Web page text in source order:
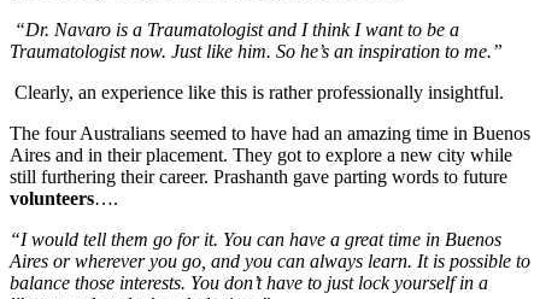
“Dr. Navaro is a Traumatologist and I think I want to be a
Traumatologist now. Just like him. So he’s an inspiration to me.”
Clearly, an experience like this is rather professionally insightful.
The four Australians seemed to have had an amazing time in Buenos
Aires and in their placement. They got to explore a new city while
still furthering their career. Prashanth gave parting words to future
volunteers….
“I would tell them go for it. You can have a great time in Buenos
Aires or wherever you go, and you can always learn. It is possible to
balance those interests. You don’t have to just lock yourself in a